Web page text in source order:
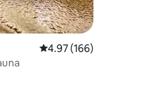
4.97 out of 5 average
4.97 (166)